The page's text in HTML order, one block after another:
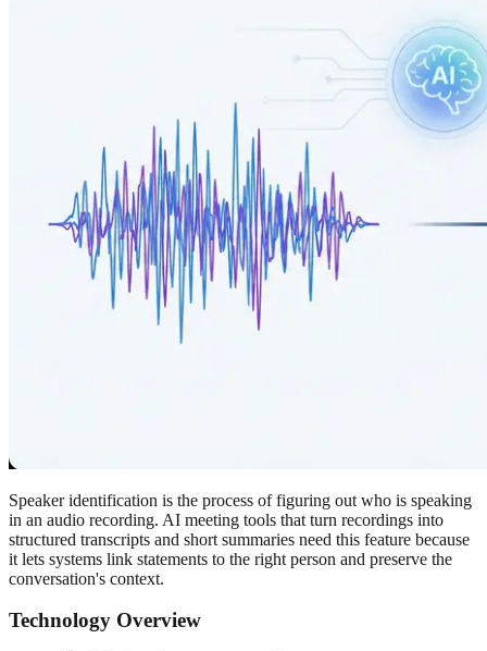
Speaker identification is the process of figuring out who is speaking
in an audio recording. AI meeting tools that turn recordings into
structured transcripts and short summaries need this feature because
it lets systems link statements to the right person and preserve the
conversation's context.
Technology Overview